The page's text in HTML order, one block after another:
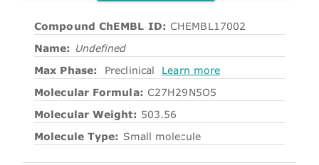
Compound ChEMBL ID: CHEMBL17002
Name: Undefined
Max Phase:
Preclinical
Learn more
Molecular Formula: C27H29N5O5
Molecular Weight: 503.56
Molecule Type: Small molecule